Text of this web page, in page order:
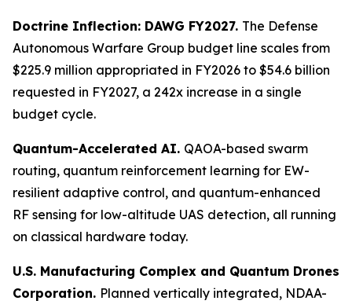
Doctrine Inflection: DAWG FY2027. The Defense
Autonomous Warfare Group budget line scales from
$225.9 million appropriated in FY2026 to $54.6 billion
requested in FY2027, a 242x increase in a single
budget cycle.
Quantum-Accelerated AI. QAOA-based swarm
routing, quantum reinforcement learning for EW-
resilient adaptive control, and quantum-enhanced
RF sensing for low-altitude UAS detection, all running
on classical hardware today.
U.S. Manufacturing Complex and Quantum Drones
Corporation. Planned vertically integrated, NDAA-